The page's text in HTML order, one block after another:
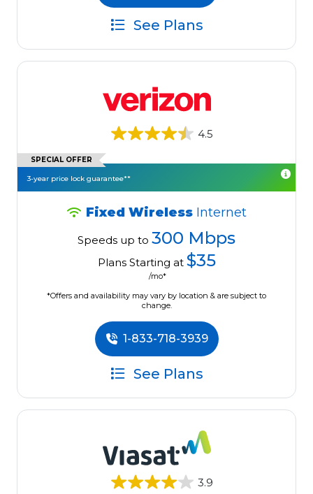
See Plans
4.5
SPECIAL OFFER
3-year price lock guarantee**
Fixed Wireless Internet
Speeds up to 300 Mbps
Plans Starting at $35
/mo*
*Offers and availability may vary by location & are subject to
change.
1-833-718-3939
See Plans
3.9